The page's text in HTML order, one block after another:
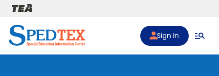
Skip to main content
Sign In